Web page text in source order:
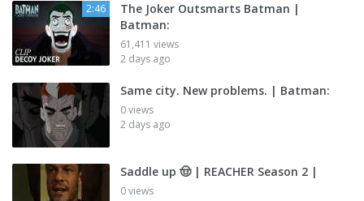
2:46
The Joker Outsmarts Batman |
Batman:
61,411 views
2 days ago
Same city. New problems. | Batman:
0 views
2 days ago
Saddle up 🤠 | REACHER Season 2 |
0 views